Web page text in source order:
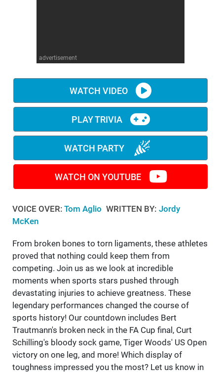
advertisement
WATCH VIDEO
PLAY TRIVIA
WATCH PARTY
WATCH ON YOUTUBE
VOICE OVER: Tom Aglio WRITTEN BY: Jordy
McKen
From broken bones to torn ligaments, these athletes
proved that nothing could keep them from
competing. Join us as we look at incredible
moments when sports stars pushed through
devastating injuries to achieve greatness. These
legendary performances changed the course of
sports history! Our countdown includes Bert
Trautmann's broken neck in the FA Cup final, Curt
Schilling's bloody sock game, Tiger Woods' US Open
victory on one leg, and more! Which display of
toughness impressed you the most? Let us know in